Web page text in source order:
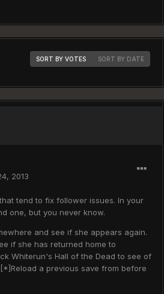
SORT BY VOTES SORT BY DATE
2013
tend to fix follower issues. In your
one, but you never know.
and see if she appears again.
if she has returned home to
Whiterun's Hall of the Dead to see of
a previous save from before